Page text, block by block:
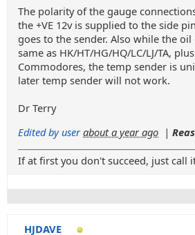
The polarity of the gauge
the +VE 12v is supplied to the side
goes to the sender. Also while the
same as HK/HT/HG/HQ/LC/LJ/TA,
Commodores, the temp sender is
later temp sender will not work.
Dr Terry
Edited by user about a year ago |
If at first you don't succeed, just call
HJDAVE